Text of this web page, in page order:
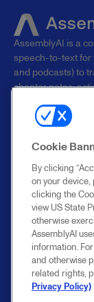
AssemblyAI is a
speech-to-text for
and podcasts) to
chapter notes,
superhuman AI
PRODUCTS
Overview
Speech-to-text
Streaming
to-Text
Speech
Understanding
Voice Agent API
Enterprise
Pricing
Cookie
By clicking
on your device,
clicking the
view US State
otherwise
AssemblyAI
information.
and otherwise
related rights,
Privacy Policy)